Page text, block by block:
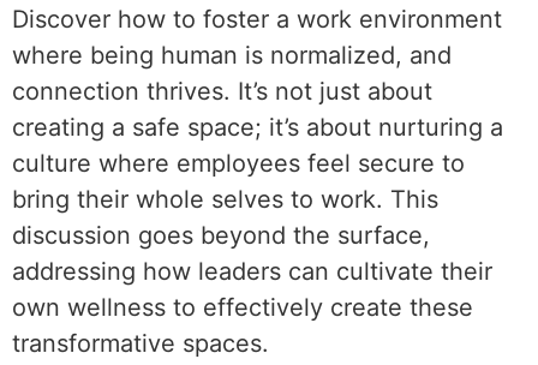
Discover how to foster a work environment
where being human is normalized, and
connection thrives. It’s not just about
creating a safe space; it’s about nurturing a
culture where employees feel secure to
bring their whole selves to work. This
discussion goes beyond the surface,
addressing how leaders can cultivate their
own wellness to effectively create these
transformative spaces.